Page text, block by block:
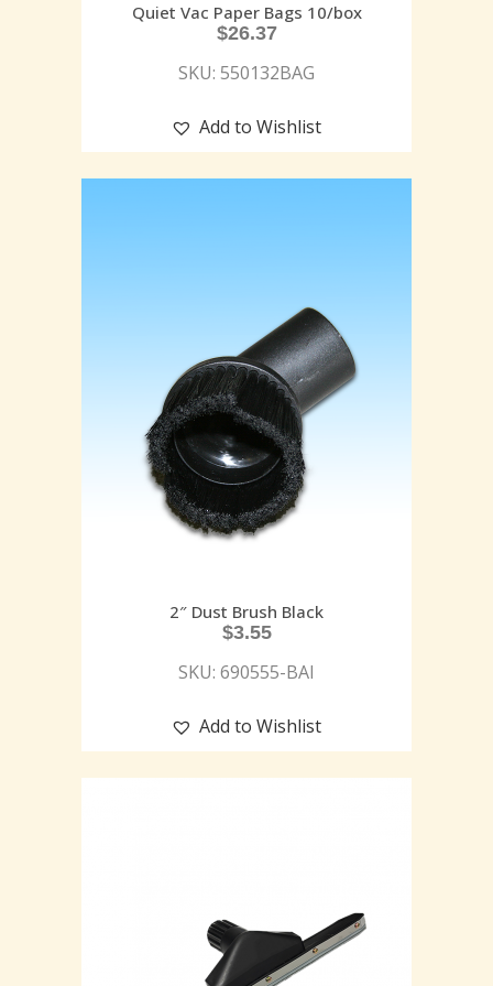
Quiet Vac Paper Bags 10/box
$26.37
SKU: 550132BAG
Add to Wishlist
2″ Dust Brush Black
$3.55
SKU: 690555-BAI
Add to Wishlist